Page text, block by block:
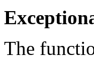
The